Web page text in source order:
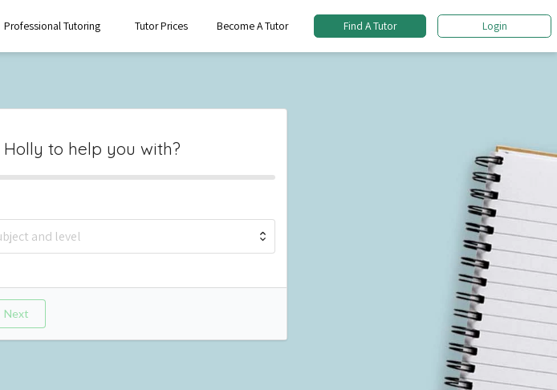
Professional Tutoring Tutor Prices Become A Tutor Find A Tutor Login
Holly to help you with?
Next